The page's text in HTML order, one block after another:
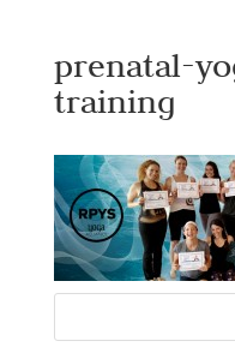
prenatal-
training